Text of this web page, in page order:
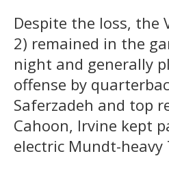
Despite the loss, the
2) remained in the
night and generally
offense by
Saferzadeh and top
Cahoon, Irvine kept
electric Mundt-heavy